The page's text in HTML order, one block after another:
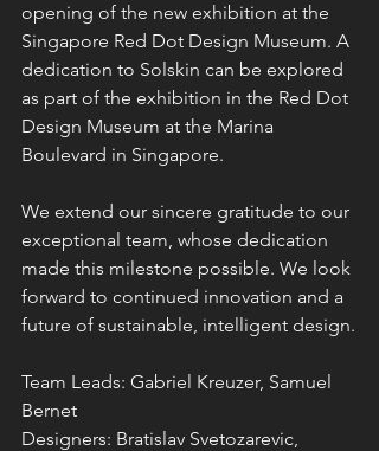
opening of the new exhibition at the
Singapore Red Dot Design Museum. A
dedication to Solskin can be explored
as part of the exhibition in the Red Dot
Design Museum at the Marina
Boulevard in Singapore.
We extend our sincere gratitude to our
exceptional team, whose dedication
made this milestone possible. We look
forward to continued innovation and a
future of sustainable, intelligent design.
Team Leads: Gabriel Kreuzer, Samuel
Bernet
Designers: Bratislav Svetozarevic,